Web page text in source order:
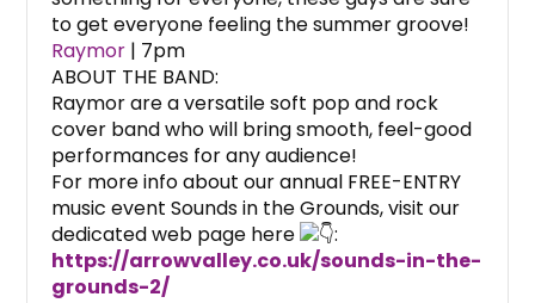
to get everyone feeling the summer groove!
Raymor | 7pm
ABOUT THE BAND:
Raymor are a versatile soft pop and rock
cover band who will bring smooth, feel-good
performances for any audience!
For more info about our annual FREE-ENTRY
music event Sounds in the Grounds, visit our
dedicated web page here
:
https://arrowvalley.co.uk/sounds-in-the-
grounds-2/